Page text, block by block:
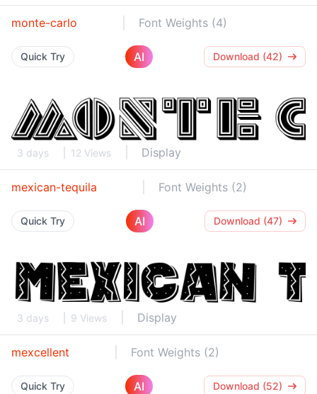
monte-carlo Font Weights (4)
Quick Try AI Download (42)
3 days 12 Views Display
mexican-tequila Font Weights (2)
Quick Try AI Download (47)
3 days 9 Views Display
mexcellent Font Weights (2)
Quick Try AI Download (52)